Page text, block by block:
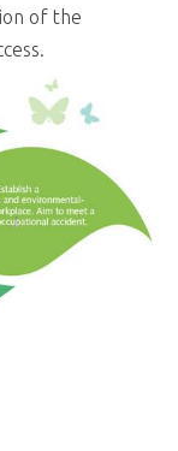
of the